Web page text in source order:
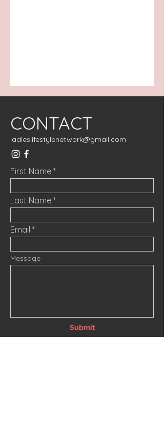
CONTACT
ladieslifestylenetwork@gmail.com
First Name
Last Name
Email
Message
Submit